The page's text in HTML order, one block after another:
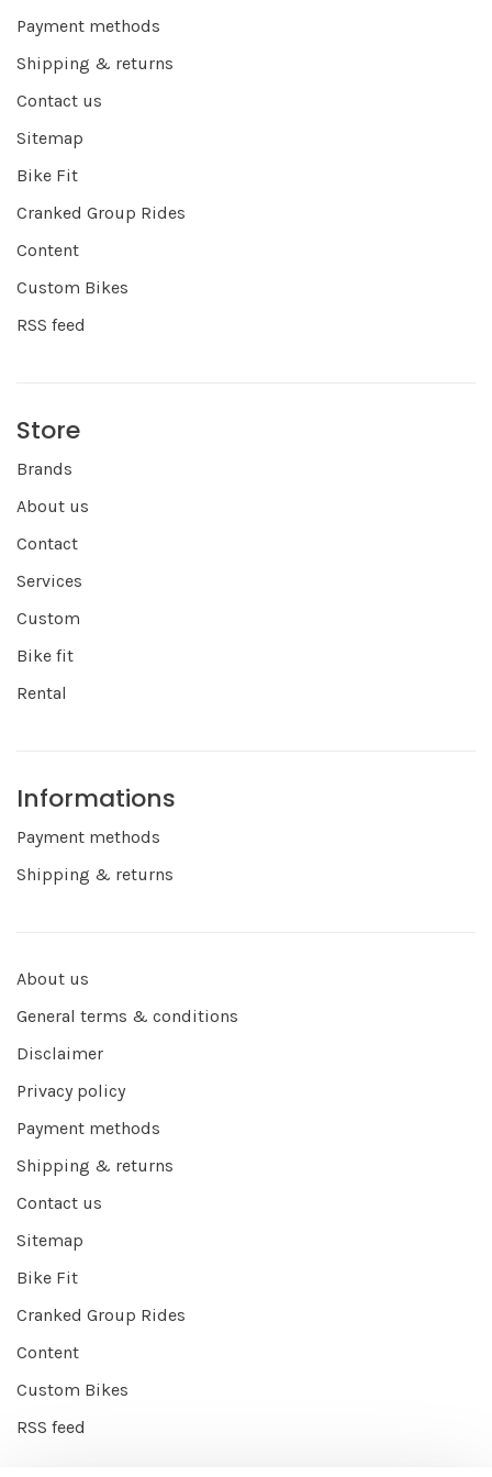
Payment methods
Shipping & returns
Contact us
Sitemap
Bike Fit
Cranked Group Rides
Content
Custom Bikes
RSS feed
Store
Brands
About us
Contact
Services
Custom
Bike fit
Rental
Informations
Payment methods
Shipping & returns
About us
General terms & conditions
Disclaimer
Privacy policy
Payment methods
Shipping & returns
Contact us
Sitemap
Bike Fit
Cranked Group Rides
Content
Custom Bikes
RSS feed